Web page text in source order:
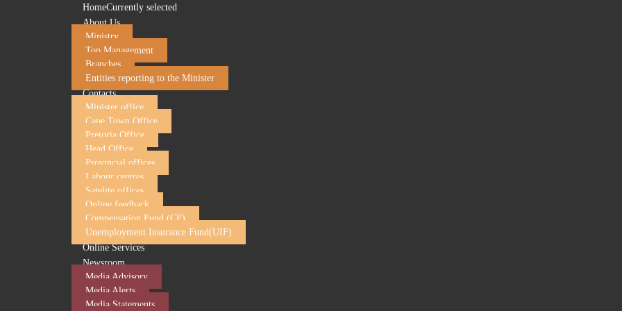
HomeCurrently selected
About Us
Ministry
Top Management
Branches
Entities reporting to the Minister
Contacts
Minister office
Cape Town Office
Pretoria Office
Head Office
Provincial offices
Labour centres
Satelite offices
Online feedback
Compensation Fund (CF)
Unemployment Insurance Fund(UIF)
Online Services
Newsroom
Media Advisory
Media Alerts
Media Statements
UIF responds to BUSA's withdrawal from UIF Board and NEDLAC Structures
2 July 2026
The Unemployment Insurance Fund (UIF) notes the decision by Business Unity South Africa (BUSA) to withdraw its representatives
and Labour Council (NEDLAC) structures.
It is common cause that participation in these statutory governance forums remains the prerogative of each social partner. The UIF has,
It is for that reason that the UIF engaged in good faith and utmost professionalism as required from a responsible government institution.